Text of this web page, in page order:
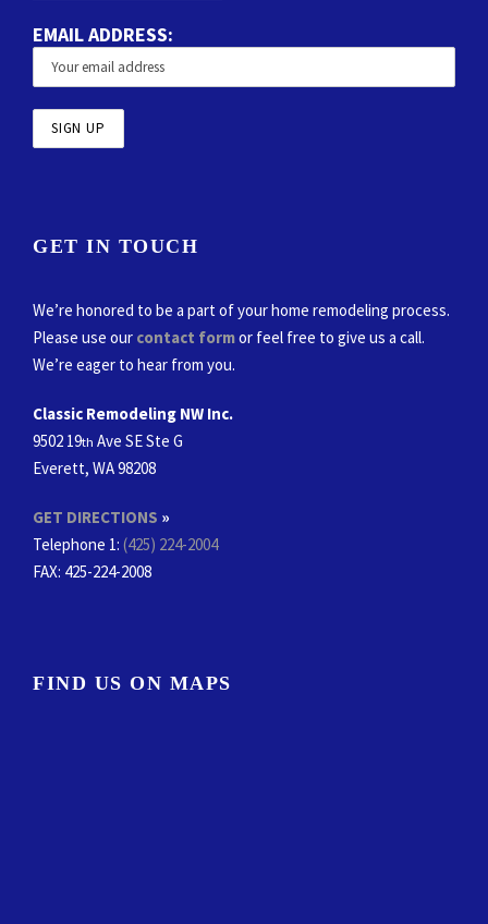
EMAIL ADDRESS:
GET IN TOUCH
We’re honored to be a part of your home remodeling process.
Please use our contact formor feel free to give us a call.
We’re eager to hear from you.
Classic Remodeling NW Inc.
9502 19th Ave SE Ste G
Everett, WA 98208
GET DIRECTIONS »
Telephone 1: (425) 224-2004
FAX: 425-224-2008
FIND US ON MAPS